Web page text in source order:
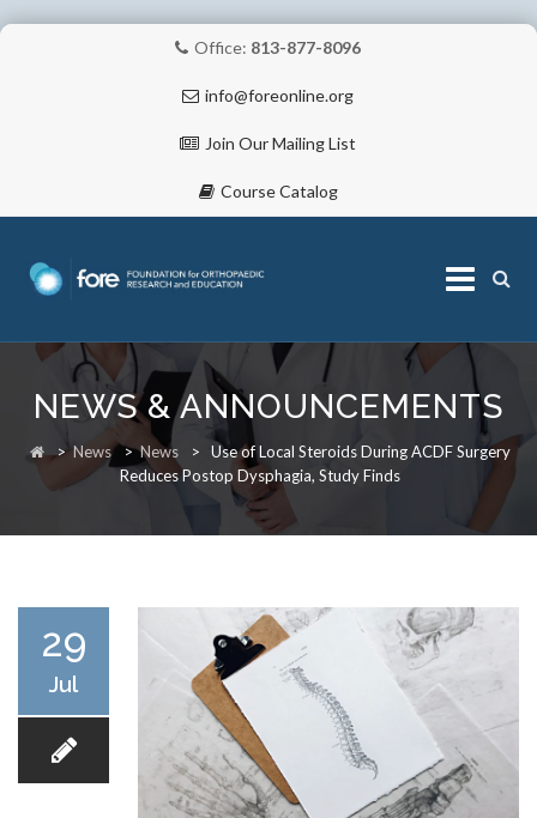
Office: 813-877-8096
info@foreonline.org
Join Our Mailing List
Course Catalog
Skip
content
ABOUT
NEWS & ANNOUNCEMENTS
> News >News >
Use of Local Steroids During ACDF Surgery
Reduces Postop Dysphagia, Study Finds
29
Jul